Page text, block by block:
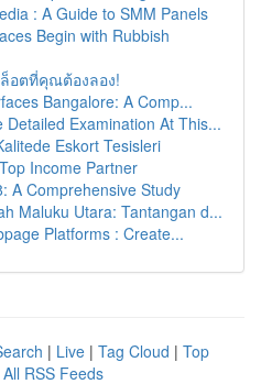
: A Guide to SMM Panels
Begin with Rubbish
อตที่คุณต้องลอง!
Bangalore: A Comp...
Detailed Examination At This...
Eskort Tesisleri
Income Partner
A Comprehensive Study
Maluku Utara: Tantangan d...
Platforms : Create...
| Live | Tag Cloud | Top
All RSS Feeds